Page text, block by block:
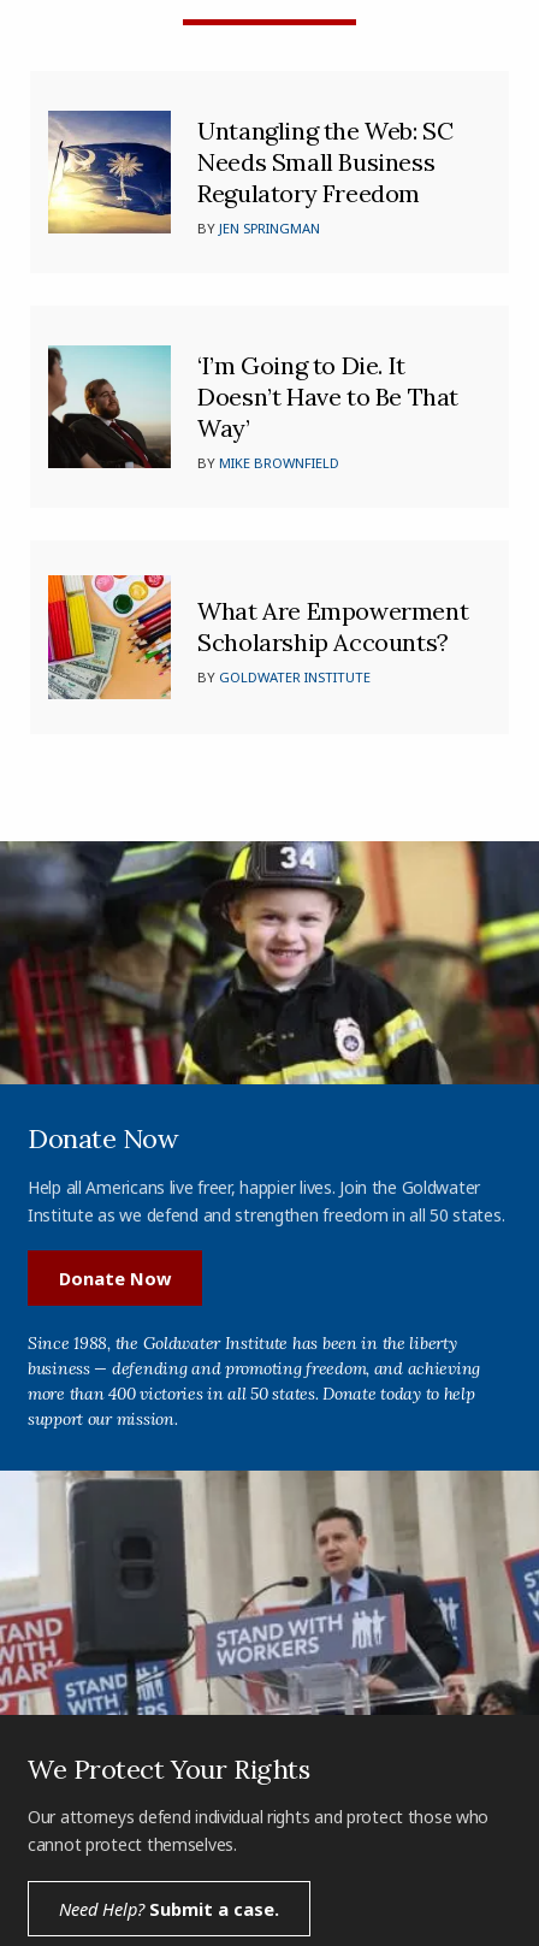
Untangling the Web: SC
Needs Small Business
Regulatory Freedom
BYJEN SPRINGMAN
‘I’m Going to Die. It
Doesn’t Have to Be That
Way’
BYMIKE BROWNFIELD
What Are Empowerment
Scholarship Accounts?
BY GOLDWATER INSTITUTE
Donate Now
Help all Americans live freer, happier lives. Join the Goldwater
Institute as we defend and strengthen freedom in all 50 states.
Donate Now
Since 1988, the Goldwater Institute has been in the liberty
business — defending and promoting freedom, and achieving
more than 400 victories in all 50 states. Donate today to help
support our mission.
We Protect Your Rights
Our attorneys defend individual rights and protect those who
cannot protect themselves.
Need Help?Submit a case.